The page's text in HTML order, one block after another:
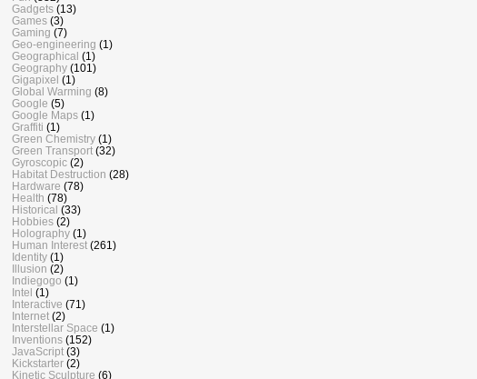
Gadgets (13)
Games (3)
Gaming (7)
Geo-engineering (1)
Geographical (1)
Geography (101)
Gigapixel (1)
Global Warming (8)
Google (5)
Google Maps (1)
Graffiti (1)
Green Chemistry (1)
Green Transport (32)
Gyroscopic (2)
Habitat Destruction (28)
Hardware (78)
Health (78)
Historical (33)
Hobbies (2)
Holography (1)
Human Interest (261)
Identity (1)
Illusion (2)
Indiegogo (1)
Intel (1)
Interactive (71)
Internet (2)
Interstellar Space (1)
Inventions (152)
JavaScript (3)
Kickstarter (2)
Kinetic Sculpture (6)